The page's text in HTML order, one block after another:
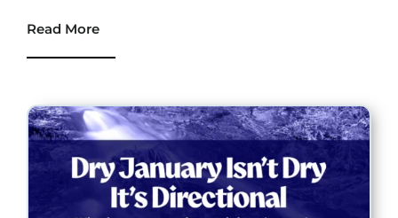
Read More